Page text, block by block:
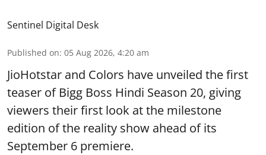
Sentinel Digital Desk
Published on: 05 Aug 2026, 4:20 am
JioHotstar and Colors have unveiled the first
teaser of Bigg Boss Hindi Season 20, giving
viewers their first look at the milestone
edition of the reality show ahead of its
September 6 premiere.